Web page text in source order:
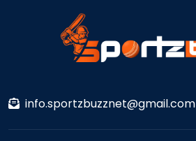
info.sportzbuzznet@gmail.com